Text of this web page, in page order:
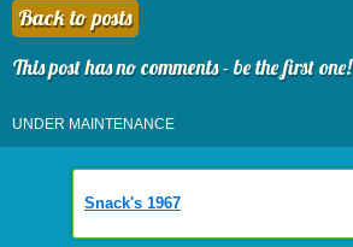
Back to posts
This post has no comments - be the first one!
UNDER MAINTENANCE
Snack's 1967